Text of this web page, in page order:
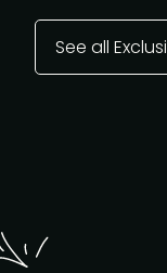
See all